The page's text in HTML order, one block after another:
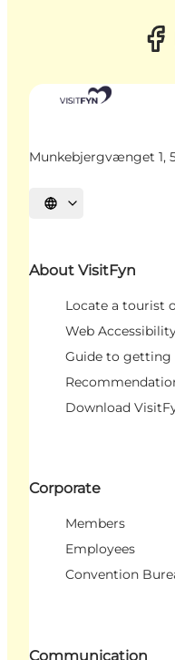
Munkebjergvænget 1,
Select language
About VisitFyn
Locate a tourist
Web
Guide to getting
Download
Corporate
Members
Employees
Convention
Communication